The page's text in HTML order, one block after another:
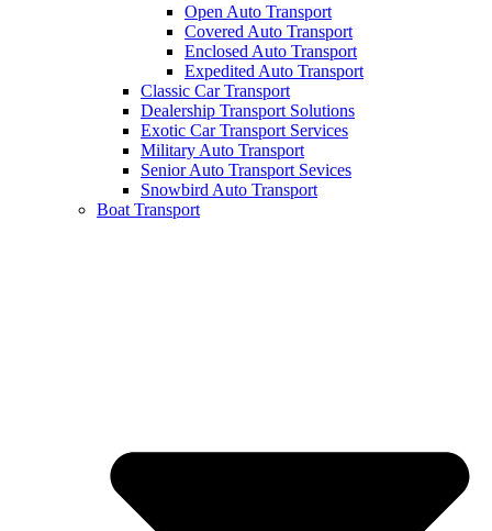
Open Auto Transport
Covered Auto Transport
Enclosed Auto Transport
Expedited Auto Transport
Classic Car Transport
Dealership Transport Solutions
Exotic Car Transport Services
Military Auto Transport
Senior Auto Transport Sevices
Snowbird Auto Transport
Boat Transport